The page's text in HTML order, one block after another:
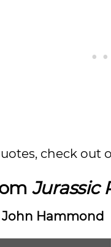
check out
Jurassic
Hammond